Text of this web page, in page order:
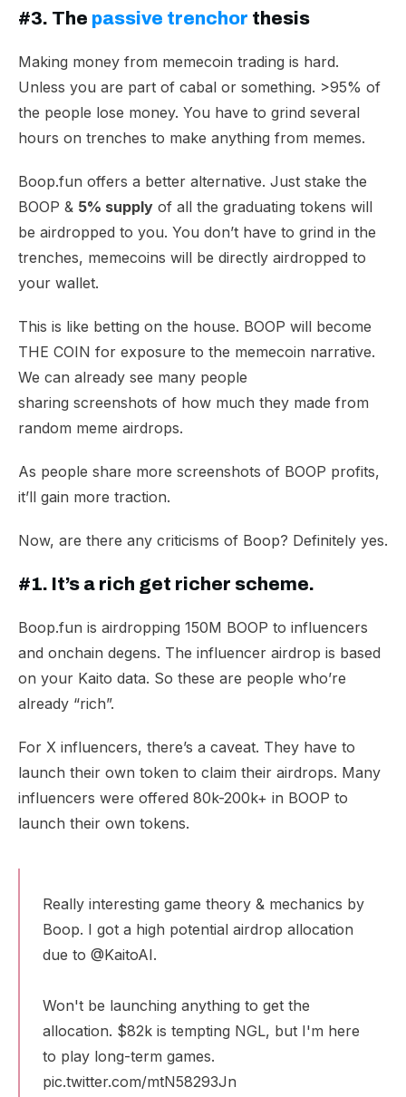
#3. The passive trenchor thesis
Making money from memecoin trading is hard.
Unless you are part of cabal or something. >95% of
the people lose money. You have to grind several
hours on trenches to make anything from memes.
Boop.fun offers a better alternative. Just stake the
BOOP & 5% supply of all the graduating tokens will
be airdropped to you. You don’t have to grind in the
trenches, memecoins will be directly airdropped to
your wallet.
This is like betting on the house. BOOP will become
THE COIN for exposure to the memecoin narrative.
We can already see many people
sharing screenshots of how much they made from
random meme airdrops.
As people share more screenshots of BOOP profits,
it’ll gain more traction.
Now, are there any criticisms of Boop? Definitely yes.
#1. It’s a rich get richer scheme.
Boop.fun is airdropping 150M BOOP to influencers
and onchain degens. The influencer airdrop is based
on your Kaito data. So these are people who’re
already “rich”.
For X influencers, there’s a caveat. They have to
launch their own token to claim their airdrops. Many
influencers were offered 80k-200k+ in BOOP to
launch their own tokens.
Really interesting game theory & mechanics by
Boop. I got a high potential airdrop allocation
due to @KaitoAI.
Won't be launching anything to get the
allocation. $82k is tempting NGL, but I'm here
to play long-term games.
pic.twitter.com/mtN58293Jn